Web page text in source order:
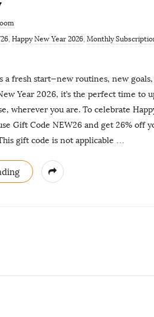
, Happy New Year 2026, Monthly
a fresh start—new routines, new
Year 2026, it’s the perfect time
wherever you are. To celebrate
Gift Code NEW26 and get 26% off
gift code is not applicable …